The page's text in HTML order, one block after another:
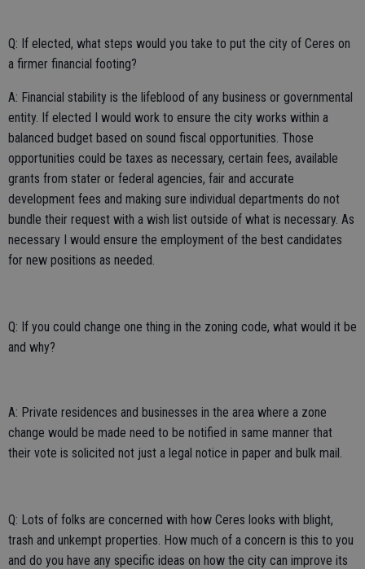
Q: If elected, what steps would you take to put the city of Ceres on
a firmer financial footing?
A: Financial stability is the lifeblood of any business or governmental
entity. If elected I would work to ensure the city works within a
balanced budget based on sound fiscal opportunities. Those
opportunities could be taxes as necessary, certain fees, available
grants from stater or federal agencies, fair and accurate
development fees and making sure individual departments do not
bundle their request with a wish list outside of what is necessary. As
necessary I would ensure the employment of the best candidates
for new positions as needed.
Q: If you could change one thing in the zoning code, what would it be
and why?
A: Private residences and businesses in the area where a zone
change would be made need to be notified in same manner that
their vote is solicited not just a legal notice in paper and bulk mail.
Q: Lots of folks are concerned with how Ceres looks with blight,
trash and unkempt properties. How much of a concern is this to you
and do you have any specific ideas on how the city can improve its